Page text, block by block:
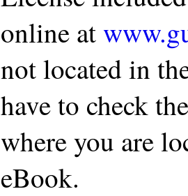
online at
not located in
have to check
where you are
eBook.